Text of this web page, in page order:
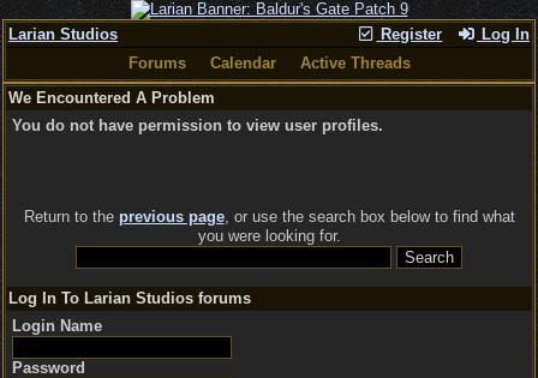
Register Log In
Larian Studios
Forums
Calendar
Active Threads
We Encountered A Problem
You do not have permission to view user profiles.
Return to the previous page, or use the search box below to find what
you were looking for.
Log In To Larian Studios forums
Login Name
Password